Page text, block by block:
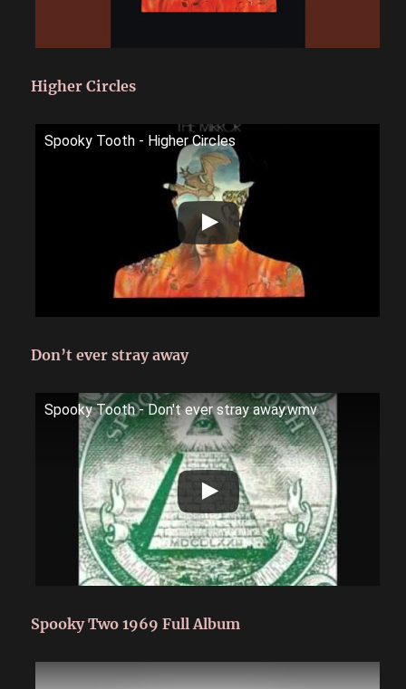
Higher Circles
Spooky Tooth - Higher Circles
Don’t ever stray away
Spooky Tooth - Don't ever stray away.wmv
Spooky Two 1969 Full Album